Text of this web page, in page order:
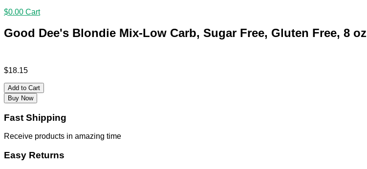
$0.00 Cart
Good Dee's Blondie Mix-Low Carb, Sugar Free, Gluten Free, 8 oz
$18.15
Add to Cart
Buy Now
Fast Shipping
Receive products in amazing time
Easy Returns